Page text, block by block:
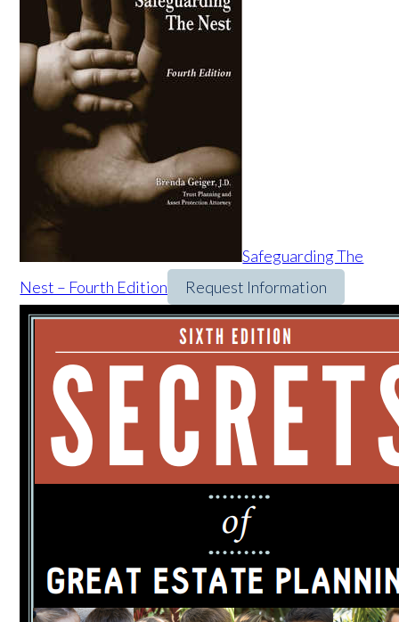
Safeguarding The
Nest – Fourth Edition
Request Information